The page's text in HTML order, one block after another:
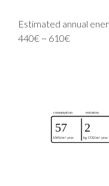
Estimated annual
440€ ~ 610€